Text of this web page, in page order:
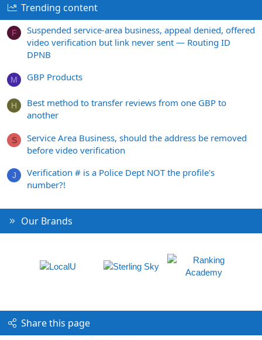
Trending content
F
Suspended service-area business, appeal denied, offered
video verification but link never sent — Routing ID
DPNB
M GBP Products
H
Best method to transfer reviews from one GBP to
another
S
Service Area Business, should the address be removed
before video verification
J
Verification # is a Police Dept NOT the profile's
number?!
Our Brands
Share this page